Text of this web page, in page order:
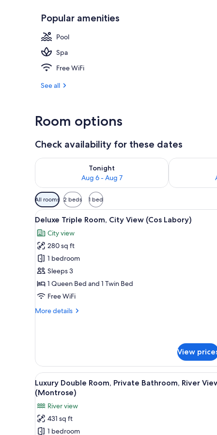
Popular amenities
Pool
Spa
Free WiFi
See all
Room options
Check availability for these dates
Tonight
Aug 6 - Aug 7
Check availability for tonight Aug 6 - Aug 7Check
Available
filters
for
rooms
All rooms 2 beds 1 bed
View
all
photos
for
Deluxe
Triple
Room,
City
(Cos
Deluxe Triple Room, City
5
Deluxe Triple Room, City View (Cos Labory)
City view
280 sq ft
1 bedroom
Sleeps 3
1 Queen Bed and 1 Twin Bed
Free WiFi
More details
More
City
View
(Cos
Labory)
View
View
all
photos
for
Luxury
Luxury Double Room,
5
Luxury Double Room, Private Bathroom, River
(Montrose)
River view
431 sq ft
1 bedroom